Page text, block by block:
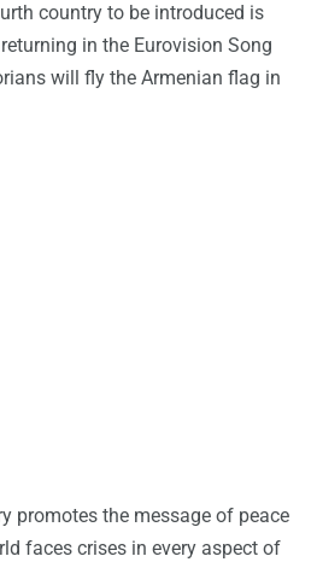
country to be introduced is
in the Eurovision Song
will fly the Armenian flag in
promotes the message of peace
faces crises in every aspect of